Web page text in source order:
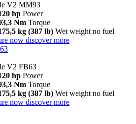
V2 MM93
hp Power
Nm Torque
kg (387 lb) Wet weight no fuel
now discover more
V2 FB63
hp Power
Nm Torque
kg (387 lb) Wet weight no fuel
now discover more